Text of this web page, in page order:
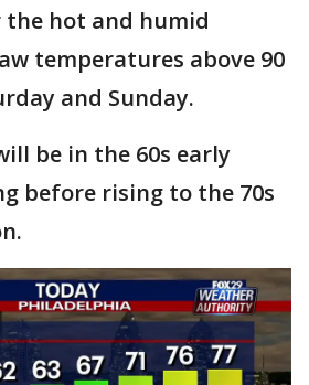
hot and humid
temperatures above 90
and Sunday.
be in the 60s early
before rising to the 70s